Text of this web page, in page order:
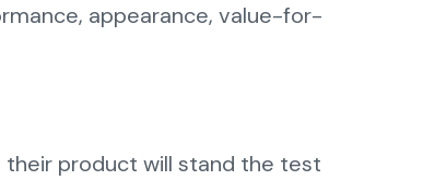
appearance, value-for-
their product will stand the test